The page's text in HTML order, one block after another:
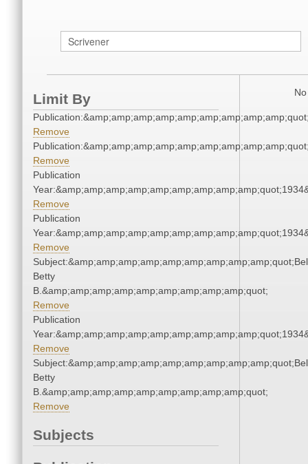
Limit By
Remove
Remove
Publication
Remove
Publication
Remove
Betty
B.&amp;amp;amp;amp;amp;amp;amp;amp;amp;quot;
Remove
Publication
Remove
Betty
B.&amp;amp;amp;amp;amp;amp;amp;amp;amp;quot;
Remove
Subjects